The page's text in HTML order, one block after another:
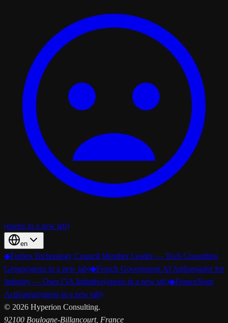
(opens in a new tab)
en
◆Forbes Technology Council Member Leader — Tech Consulting
Group(opens in a new tab)◆French Government AI Ambassador for
Industry — Osez l’IA Initiative(opens in a new tab)◆FranceNum
Activateur(opens in a new tab)
© 2026 Hyperion Consulting.
92100 Boulogne-Billancourt, France